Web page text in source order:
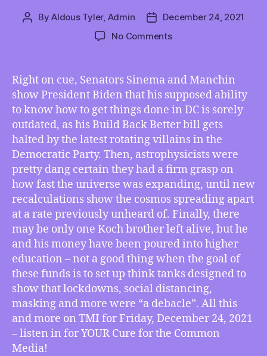
PostByAldous Tyler, Admin
PostDecember 24, 2021
No Commentson
Back
Better
Busted
by
Big
Bad
Bureaucrats,
Universal
Expansion
Outpaces
Previous
Predictions,
Koch
Hijacks
COVID
Conversations,
More
Right on cue, Senators Sinema and Manchin
show President Biden that his supposed ability
to know how to get things done in DC is sorely
outdated, as his Build Back Better bill gets
halted by the latest rotating villains in the
Democratic Party. Then, astrophysicists were
pretty dang certain they had a firm grasp on
how fast the universe was expanding, until new
recalculations show the cosmos spreading apart
at a rate previously unheard of. Finally, there
may be only one Koch brother left alive, but he
and his money have been poured into higher
education – not a good thing when the goal of
these funds is to set up think tanks designed to
show that lockdowns, social distancing,
masking and more were “a debacle”. All this
and more on TMI for Friday, December 24, 2021
– listen in for YOUR Cure for the Common
Media!